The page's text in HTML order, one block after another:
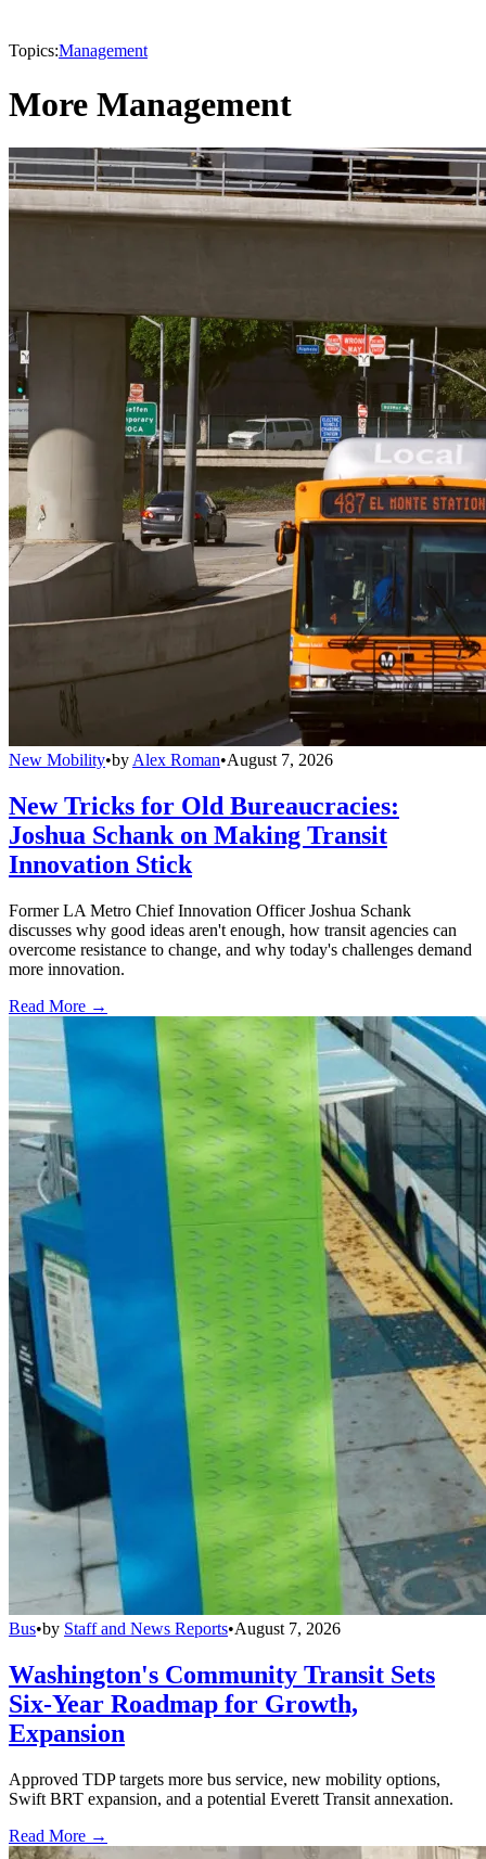
Topics:Management
More Management
New Mobility•by Alex Roman•August 7, 2026
New Tricks for Old Bureaucracies:
Joshua Schank on Making Transit
Innovation Stick
Former LA Metro Chief Innovation Officer Joshua Schank
discusses why good ideas aren't enough, how transit agencies can
overcome resistance to change, and why today's challenges demand
more innovation.
Read More →
Bus•by Staff and News Reports•August 7, 2026
Washington's Community Transit Sets
Six-Year Roadmap for Growth,
Expansion
Approved TDP targets more bus service, new mobility options,
Swift BRT expansion, and a potential Everett Transit annexation.
Read More →